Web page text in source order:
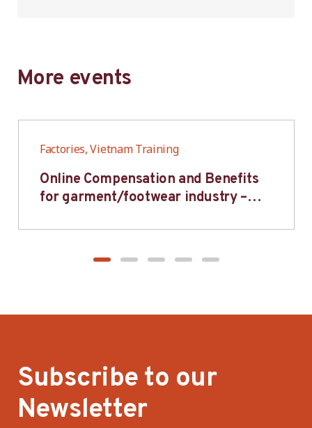
More events
Factories, Vietnam Training
Online Compensation and Benefits
for garment/footwear industry –
Subscribe to our
Newsletter